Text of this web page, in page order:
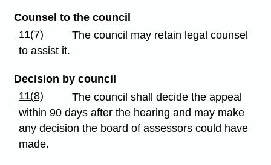
Counsel to the council
11(7)
The council may retain legal counsel
to assist it.
Decision by council
11(8)
The council shall decide the appeal
within 90 days after the hearing and may make
any decision the board of assessors could have
made.